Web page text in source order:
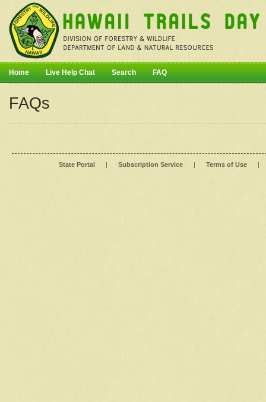
Home Live Help Chat Search FAQ
FAQs
State Portal | Subscription Service | Terms of Use |